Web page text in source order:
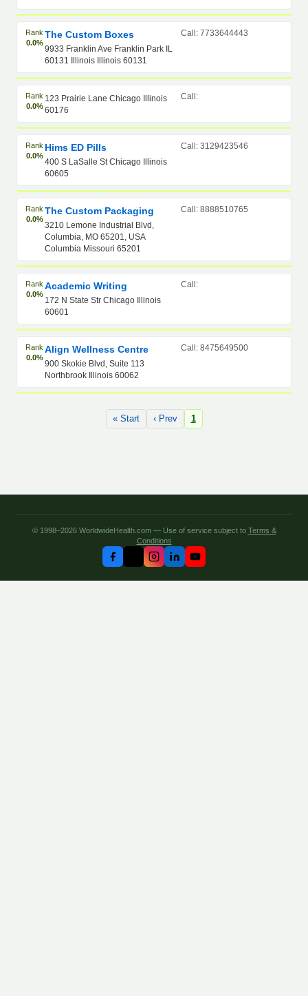
Rank
0.0%
The Custom Boxes
9933 Franklin Ave Franklin Park IL
60131 Illinois Illinois 60131
Call: 7733644443
Rank
0.0%
123 Prairie Lane Chicago Illinois
60176
Call:
Rank
0.0%
Hims ED Pills
400 S LaSalle St Chicago Illinois
60605
Call: 3129423546
Rank
0.0%
The Custom Packaging
3210 Lemone Industrial Blvd,
Columbia, MO 65201, USA
Columbia Missouri 65201
Call: 8888510765
Rank
0.0%
Academic Writing
172 N State Str Chicago Illinois
60601
Call:
Rank
0.0%
Align Wellness Centre
900 Skokie Blvd, Suite 113
Northbrook Illinois 60062
Call: 8475649500
« Start ‹ Prev 1
© 1998–2026 WorldwideHealth.com — Use of service subject to Terms &
Conditions